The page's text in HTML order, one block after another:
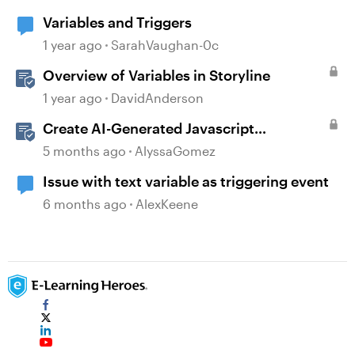
Variables and Triggers
1 year ago SarahVaughan-0c
Overview of Variables in Storyline
1 year ago DavidAnderson
Create AI-Generated Javascript
Interactions in Storyline
5 months ago AlyssaGomez
Issue with text variable as triggering event
6 months ago AlexKeene